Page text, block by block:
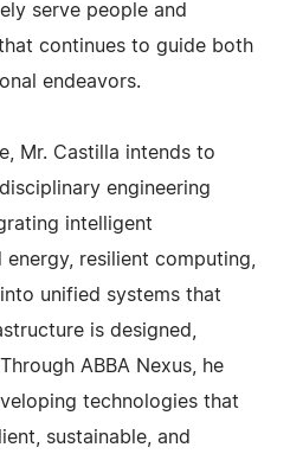
serve people and
continues to guide both
endeavors.
Mr. Castilla intends to
engineering
intelligent
resilient computing,
unified systems that
is designed,
ABBA Nexus, he
technologies that
sustainable, and